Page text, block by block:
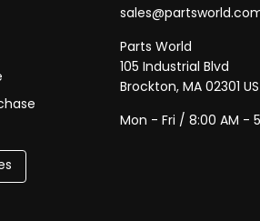
Parts World
105 Industrial Blvd
Brockton, MA 02301 US
Mon - Fri / 8:00 AM -